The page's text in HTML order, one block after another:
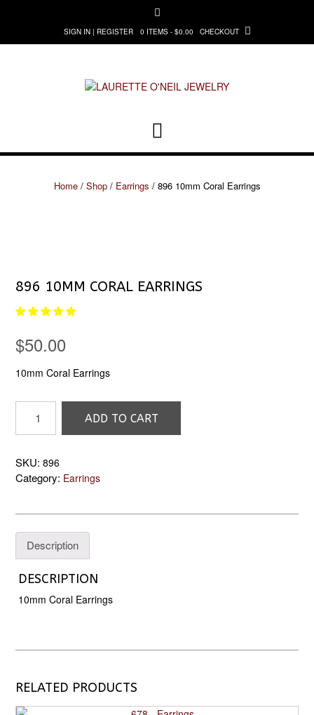
SIGN IN | REGISTER 0 ITEMS - $0.00 CHECKOUT
Home/ Shop/ Earrings / 896 10mm Coral Earrings
896 10MM CORAL EARRINGS
$50.00
10mm Coral Earrings
10mm
Coral
quantity
ADD TO CART
SKU: 896
Category: Earrings
Description
DESCRIPTION
10mm Coral Earrings
RELATED PRODUCTS